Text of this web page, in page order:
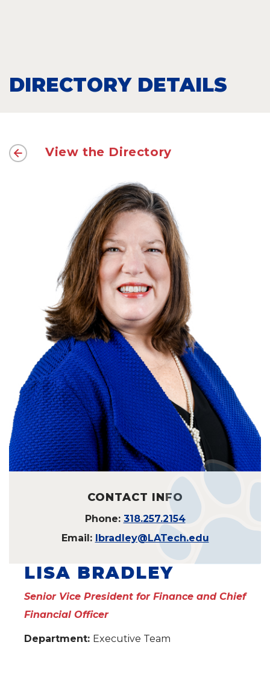
DIRECTORY DETAILS
View the Directory
CONTACT INFO
Phone: 318.257.2154
Email: lbradley@LATech.edu
LISA BRADLEY
Senior Vice President for Finance and Chief
Financial Officer
Department: Executive Team